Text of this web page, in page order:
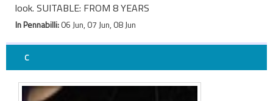
look. SUITABLE: FROM 8 YEARS
In Pennabilli:06 Jun, 07 Jun, 08 Jun
C